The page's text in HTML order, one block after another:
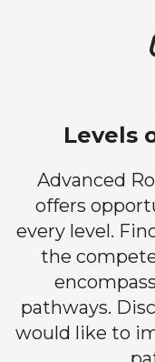
Levels
Advanced
offers
every level.
the
pathways.
would like to